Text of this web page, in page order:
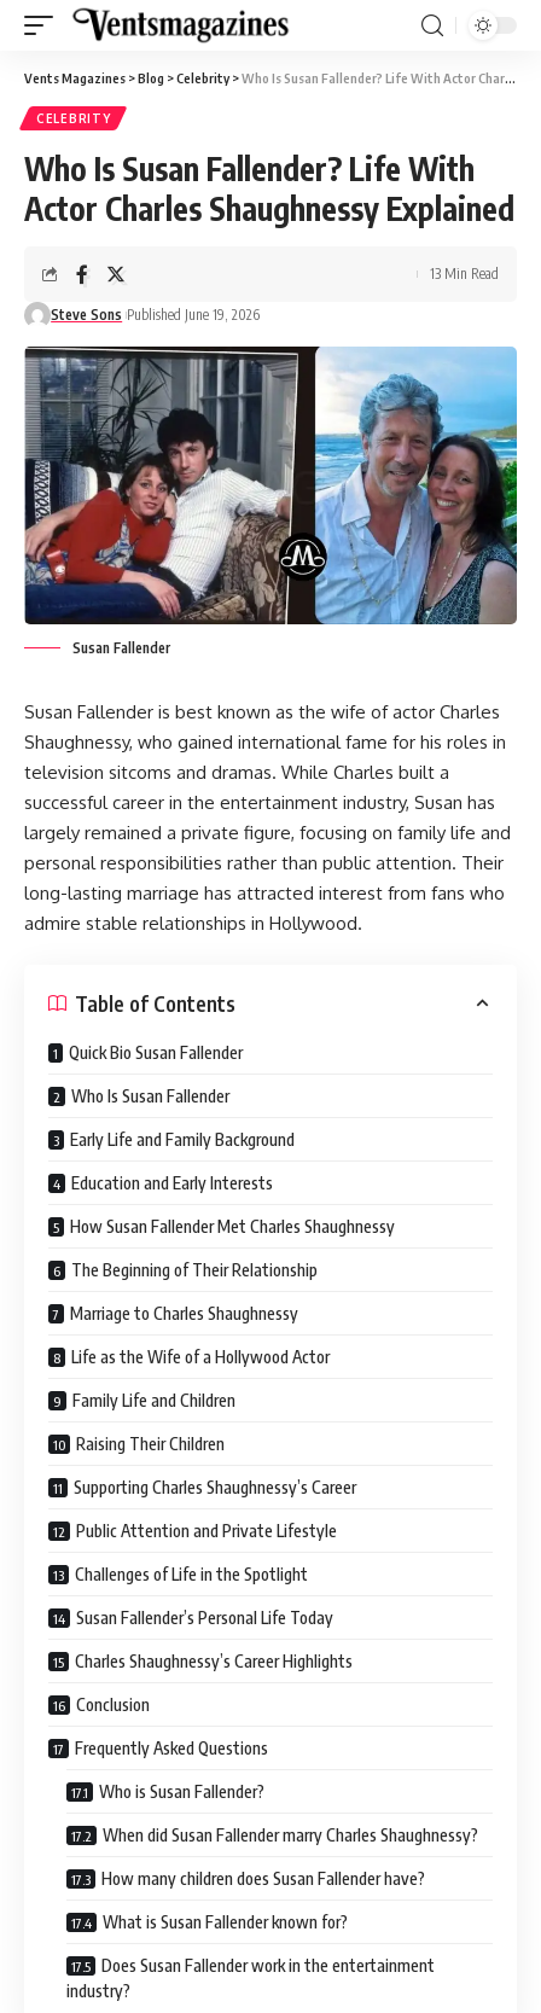
Vents Magazines >Blog >Celebrity>Who Is Susan Fallender? Life With Actor Charles Shaughnessy Explained
CELEBRITY
Who Is Susan Fallender? Life With
Actor Charles Shaughnessy Explained
Steve Sons Published June 19, 2026
13 Min Read
Susan Fallender
Susan Fallender is best known as the wife of actor Charles
Shaughnessy, who gained international fame for his roles in
television sitcoms and dramas. While Charles built a
successful career in the entertainment industry, Susan has
largely remained a private figure, focusing on family life and
personal responsibilities rather than public attention. Their
long-lasting marriage has attracted interest from fans who
admire stable relationships in Hollywood.
Table of Contents
Quick Bio Susan Fallender
Who Is Susan Fallender
Early Life and Family Background
Education and Early Interests
How Susan Fallender Met Charles Shaughnessy
The Beginning of Their Relationship
Marriage to Charles Shaughnessy
Life as the Wife of a Hollywood Actor
Family Life and Children
Raising Their Children
Supporting Charles Shaughnessy’s Career
Public Attention and Private Lifestyle
Challenges of Life in the Spotlight
Susan Fallender’s Personal Life Today
Charles Shaughnessy’s Career Highlights
Conclusion
Frequently Asked Questions
Who is Susan Fallender?
When did Susan Fallender marry Charles Shaughnessy?
How many children does Susan Fallender have?
What is Susan Fallender known for?
Does Susan Fallender work in the entertainment
industry?